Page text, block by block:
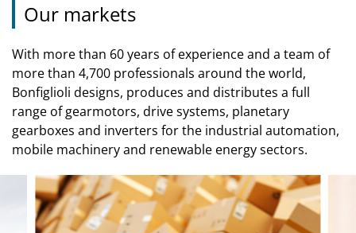
Our markets
With more than 60 years of experience and a team of
more than 4,700 professionals around the world,
Bonfiglioli designs, produces and distributes a full
range of gearmotors, drive systems, planetary
gearboxes and inverters for the industrial automation,
mobile machinery and renewable energy sectors.